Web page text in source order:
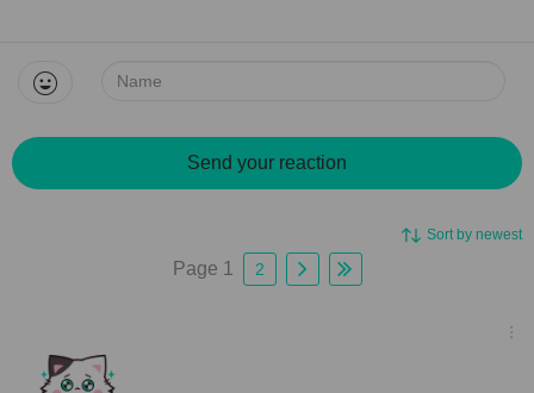
Name:
Send your reaction
Sort by newest
Page 1 2